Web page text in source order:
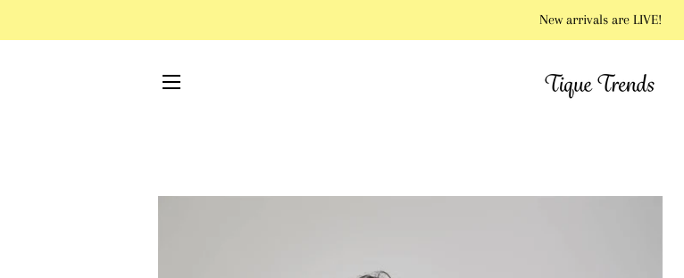
New arrivals are LIVE!